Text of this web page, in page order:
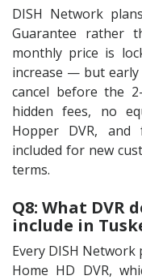
DISH Network
Guarantee rather
monthly price is
increase — but early
cancel before the
hidden fees, no
Hopper DVR, and
included for new
terms.
Q8: What DVR
include in
Every DISH
Home HD DVR,